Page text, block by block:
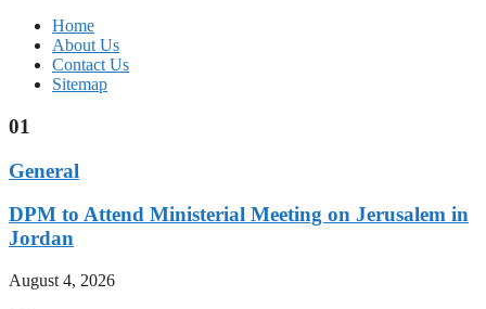
Home
About Us
Contact Us
Sitemap
01
General
DPM to Attend Ministerial Meeting on Jerusalem in
Jordan
August 4, 2026